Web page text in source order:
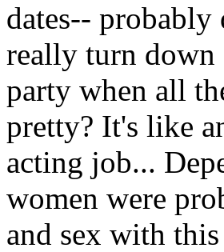
dates--
really turn down
party when all
pretty? It's like
acting job...
women were
and sex with